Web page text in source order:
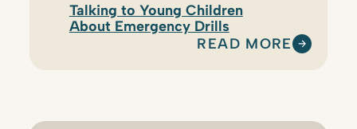
Talking to Young Children
About Emergency Drills
READ MORE
: